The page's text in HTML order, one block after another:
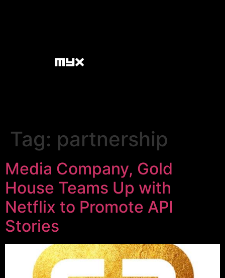
Tag: partnership
Media Company, Gold
House Teams Up with
Netflix to Promote API
Stories